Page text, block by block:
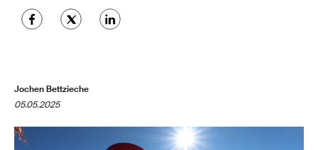
Jochen Bettzieche
05.05.2025